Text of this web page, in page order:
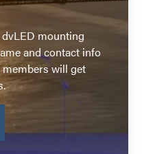
dvLED mounting
and contact info
members will get